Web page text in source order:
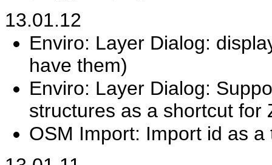
13.01.12
Enviro: Layer Dialog:
have them)
Enviro: Layer Dialog:
structures as a shortcut for
OSM Import: Import id as